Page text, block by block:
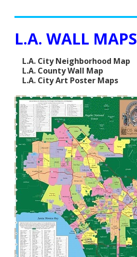
L.A. WALL MAPS
L.A. City Neighborhood Map
L.A. County Wall Map
L.A. City Art Poster Maps